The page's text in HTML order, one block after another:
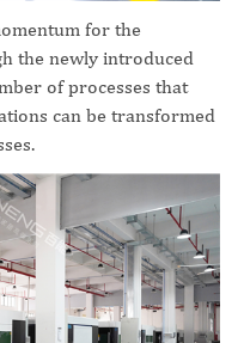
for the
the newly introduced
of processes that
can be transformed